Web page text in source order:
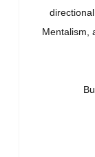
Mentalism,